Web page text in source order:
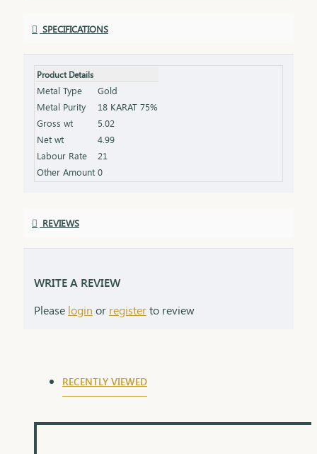
This piece isn’t just an accessory it’s a statement of
lightweight comfort and delicate design make it
ideal for everyday wear, yet it carries enough grace
to complement your most cherished occasions.
From birthdays and festivals to milestones and
personal wins give someone special a gift that
grows in meaning with time. Delica chains come
elegantly packaged, ready to make hearts smile.
SPECIFICATIONS
Product Details
Metal Type
Gold
Metal Purity
18 KARAT 75%
Gross wt
5.02
Net wt
4.99
Labour Rate
21
Other Amount 0
REVIEWS
WRITE A REVIEW
Please login or registerto review
RECENTLY VIEWED